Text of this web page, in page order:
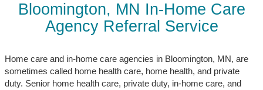
Bloomington, MN In-Home Care
Agency Referral Service
Home care and in-home care agencies in Bloomington, MN, are
sometimes called home health care, home health, and private
duty. Senior home health care, private duty, in-home care, and